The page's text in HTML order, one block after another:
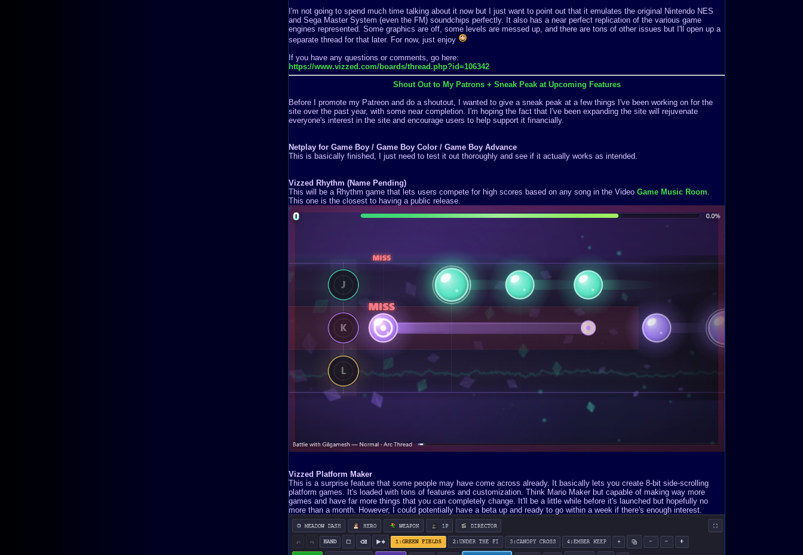
I'm not going to spend much time talking about it now but I just want to point out that it emulates the original Nintendo NES
and Sega Master System (even the FM) soundchips perfectly. It also has a near perfect replication of the various game
engines represented. Some graphics are off, some levels are messed up, and there are tons of other issues but I'll open up a
separate thread for that later. For now, just enjoy
If you have any questions or comments, go here:
https://www.vizzed.com/boards/thread.php?id=106342
Shout Out to My Patrons + Sneak Peak at Upcoming Features
Before I promote my Patreon and do a shoutout, I wanted to give a sneak peak at a few things I've been working on for the
site over the past year, with some near completion. I'm hoping the fact that I've been expanding the site will rejuvenate
everyone's interest in the site and encourage users to help support it financially.
Netplay for Game Boy / Game Boy Color / Game Boy Advance
This is basically finished, I just need to test it out thoroughly and see if it actually works as intended.
Vizzed Rhythm (Name Pending)
This will be a Rhythm game that lets users compete for high scores based on any song in the Video Game Music Room
This one is the closest to having a public release.
Vizzed Platform Maker
This is a surprise feature that some people may have come across already. It basically lets you create 8-bit side-scrolling
platform games. It's loaded with tons of features and customization. Think Mario Maker but capable of making way more
games and have far more things that you can completely change. It'll be a little while before it's launched but hopefully no
more than a month. However, I could potentially have a beta up and ready to go within a week if there's enough interest.